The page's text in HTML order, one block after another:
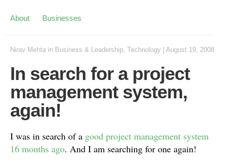
About Businesses
Nirav Mehta in Business & Leadership, Technology August 19, 2008
In search for a project
management system,
again!
I was in search of a good project management system
16 months ago. And I am searching for one again!